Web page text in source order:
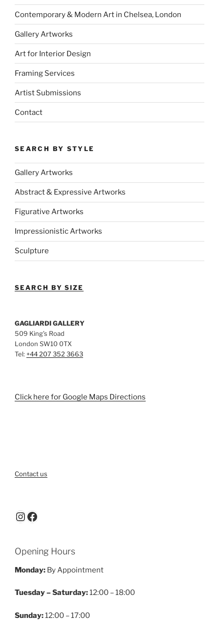
Contemporary & Modern Art in Chelsea, London
Gallery Artworks
Art for Interior Design
Framing Services
Artist Submissions
Contact
SEARCH BY STYLE
Gallery Artworks
Abstract & Expressive Artworks
Figurative Artworks
Impressionistic Artworks
Sculpture
SEARCH BY SIZE
GAGLIARDI GALLERY
509 King’s Road
London SW10 0TX
Tel: +44 207 352 3663
Click here for Google Maps Directions
Contact us
Instagram
Facebook
Opening Hours
Monday: By Appointment
Tuesday – Saturday:12:00 – 18:00
Sunday:12:00 – 17:00